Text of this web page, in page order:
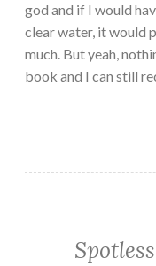
god and if I would
clear water, it would
much. But yeah,
book and I can still
CONTEMPORARY